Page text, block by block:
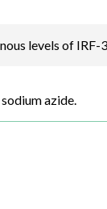
levels of
azide.